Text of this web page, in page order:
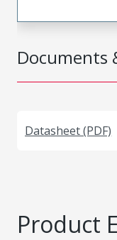
Documents
Datasheet (PDF)
Product